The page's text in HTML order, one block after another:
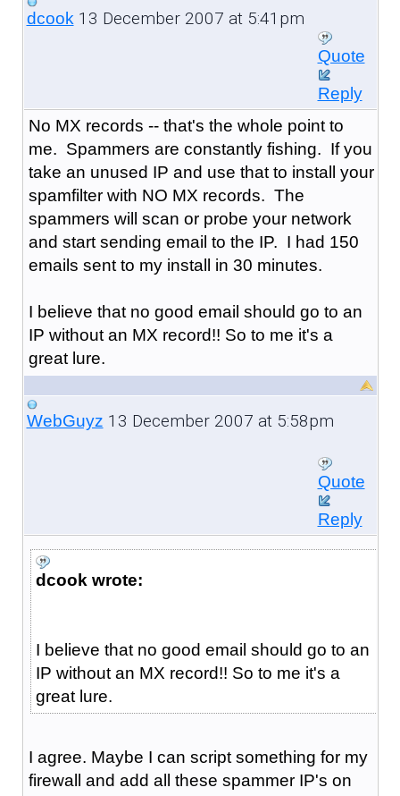
dcook13 December 2007 at 5:41pm
Quote
Reply
No MX records -- that's the whole point to
me. Spammers are constantly fishing. If you
take an unused IP and use that to install your
spamfilter with NO MX records. The
spammers will scan or probe your network
and start sending email to the IP. I had 150
emails sent to my install in 30 minutes.
I believe that no good email should go to an
IP without an MX record!! So to me it's a
great lure.
WebGuyz 13 December 2007 at 5:58pm
Quote
Reply
dcook wrote:
I believe that no good email should go to an
IP without an MX record!! So to me it's a
great lure.
I agree. Maybe I can script something for my
firewall and add all these spammer IP's on